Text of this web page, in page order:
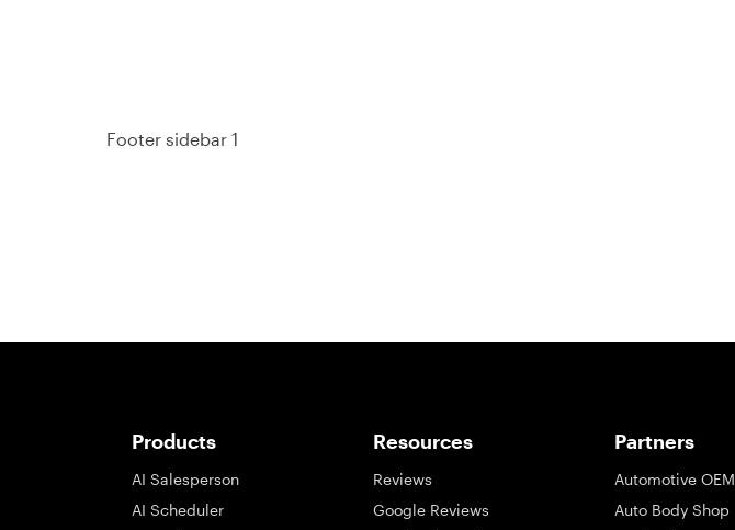
Footer sidebar 1
Products
AI Salesperson
AI Scheduler
Resources
Reviews
Google Reviews
Partners
Automotive OEM
Auto Body Shop